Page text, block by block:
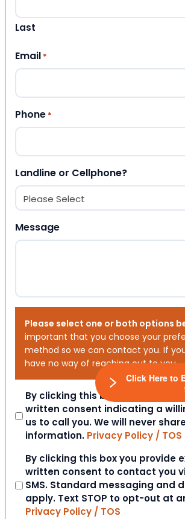
Last
Email *
Phone *
Landline or Cellphone?
Message
Please select one or both options
important that you choose your
method so we can contact you. If you
have no way of reaching out to you.
Consent
By clicking this box you provide
written consent indicating a
us to call you. We will never
information. Privacy Policy / TOS
Consent
By clicking this box you provide
written consent to contact you
SMS. Standard messaging and
apply. Text STOP to opt-out at
Privacy Policy / TOS
Click Here to